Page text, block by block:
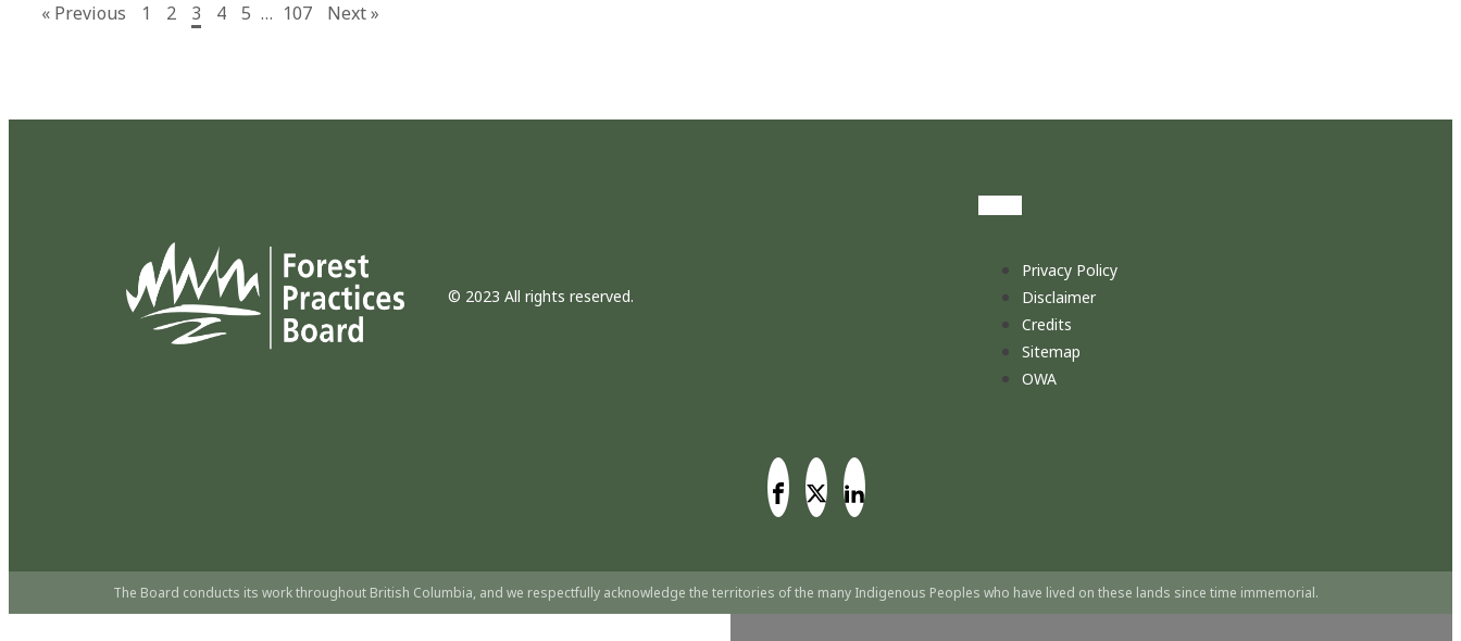
« Previous
1 2 3 4 5 … 107 Next »
© 2023 All rights reserved.
Privacy Policy
Disclaimer
Credits
Sitemap
OWA
The Board conducts its work throughout British Columbia, and we respectfully acknowledge the territories of the many Indigenous Peoples who have lived on these lands since time immemorial.